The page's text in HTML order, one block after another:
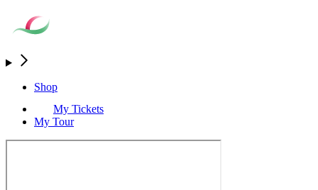
Shop
My Tickets
My Tour